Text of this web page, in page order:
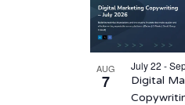
events
Photo
AUG
7
July 22 -
Digital